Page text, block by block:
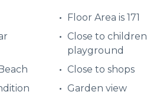
Floor Area is 171
Close to children
playground
Close to shops
Garden view